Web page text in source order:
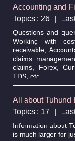
Accounting and
Topics : 26
Questions and
Working with
receivable,
claims
claims, Forex,
TDS, etc.
All about Tuhund
Topics : 17
Information about
is much larger for